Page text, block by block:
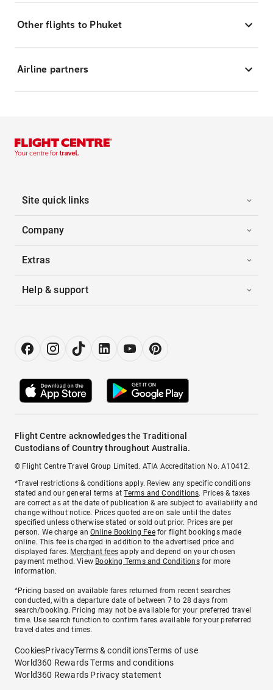
Other flights to Phuket
Airline partners
Site quick links
Company
Extras
Help & support
Flight Centre acknowledges the Traditional
Custodians of Country throughout Australia.
© Flight Centre Travel Group Limited. ATIA Accreditation No. A10412.
*Travel restrictions & conditions apply. Review any specific conditions
stated and our general terms atTerms and Conditions. Prices & taxes
are correct as at the date of publication & are subject to availability and
change without notice. Prices quoted are on sale until the dates
specified unless otherwise stated or sold out prior. Prices are per
person. We charge anOnline Booking Feefor flight bookings made
online. This fee is charged in addition to the advertised price and
displayed fares. Merchant fees apply and depend on your chosen
payment method. View Booking Terms and Conditionsfor more
information.
^Pricing based on available fares returned from recent searches
conducted, with a departure date of between 7 to 28 days from
search/booking. Pricing may not be available for your preferred travel
time. Use search function to confirm fares available for your preferred
travel dates and times.
CookiesPrivacyTerms & conditionsTerms of use
World360 Rewards Terms and conditions
World360 Rewards Privacy statement